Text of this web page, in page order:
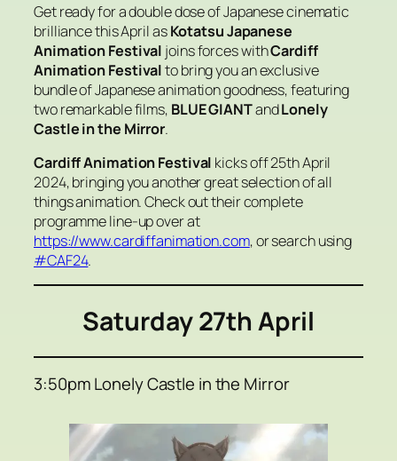
Get ready for a double dose of Japanese cinematic
brilliance this April asKotatsu Japanese
Animation Festival joins forces withCardiff
Animation Festivalto bring you an exclusive
bundle of Japanese animation goodness, featuring
two remarkable films, BLUE GIANTandLonely
Castle in the Mirror.
Cardiff Animation Festival kicks off 25th April
2024, bringing you another great selection of all
things animation. Check out their complete
programme line-up over at
https://www.cardiffanimation.com, or search using
#CAF24.
Saturday 27th April
3:50pm Lonely Castle in the Mirror